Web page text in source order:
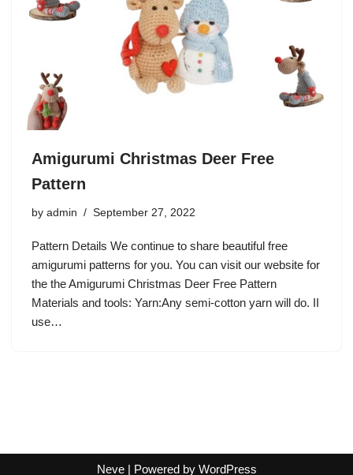
Amigurumi Christmas Deer Free
Pattern
by admin September 27, 2022
Pattern Details We continue to share beautiful free
amigurumi patterns for you. You can visit our website for
the the Amigurumi Christmas Deer Free Pattern
Materials and tools: Yarn:Any semi-cotton yarn will do. II
use…
Neve| Powered by WordPress